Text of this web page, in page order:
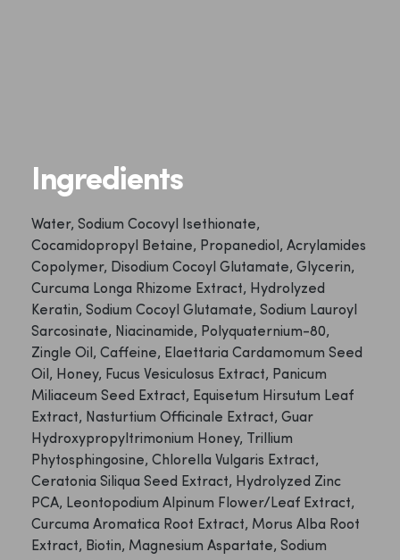
Ingredients
Water, Sodium Cocovyl Isethionate,
Cocamidopropyl Betaine, Propanediol, Acrylamides
Copolymer, Disodium Cocoyl Glutamate, Glycerin,
Curcuma Longa Rhizome Extract, Hydrolyzed
Keratin, Sodium Cocoyl Glutamate, Sodium Lauroyl
Sarcosinate, Niacinamide, Polyquaternium-80,
Zingle Oil, Caffeine, Elaettaria Cardamomum Seed
Oil, Honey, Fucus Vesiculosus Extract, Panicum
Miliaceum Seed Extract, Equisetum Hirsutum Leaf
Extract, Nasturtium Officinale Extract, Guar
Hydroxypropyltrimonium Honey, Trillium
Phytosphingosine, Chlorella Vulgaris Extract,
Ceratonia Siliqua Seed Extract, Hydrolyzed Zinc
PCA, Leontopodium Alpinum Flower/Leaf Extract,
Curcuma Aromatica Root Extract, Morus Alba Root
Extract, Biotin, Magnesium Aspartate, Sodium